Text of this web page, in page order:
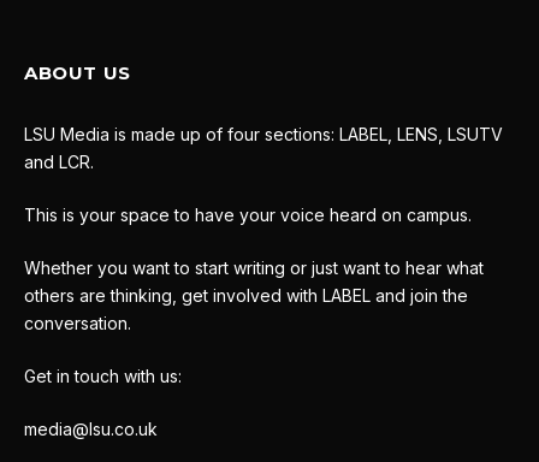
ABOUT US
LSU Media is made up of four sections: LABEL, LENS, LSUTV
and LCR.
This is your space to have your voice heard on campus.
Whether you want to start writing or just want to hear what
others are thinking, get involved with LABEL and join the
conversation.
Get in touch with us:
media@lsu.co.uk